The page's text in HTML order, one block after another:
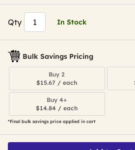
Qty In Stock
Bulk Savings Pricing
Buy 2
$15.67 / each
Buy 4+
$14.84 / each
*Final bulk savings price applied in cart